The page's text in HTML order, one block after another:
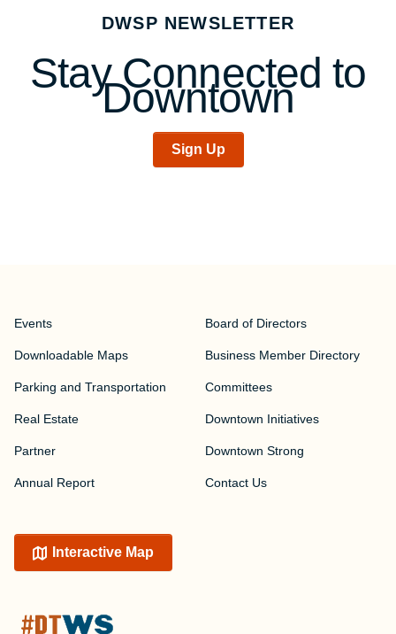
navigationDWSP NEWSLETTER
Stay Connected to
Downtown
Sign Up
Events
Downloadable Maps
Parking and Transportation
Real Estate
Partner
Annual Report
Board of Directors
Business Member Directory
Committees
Downtown Initiatives
Downtown Strong
Contact Us
Interactive Map